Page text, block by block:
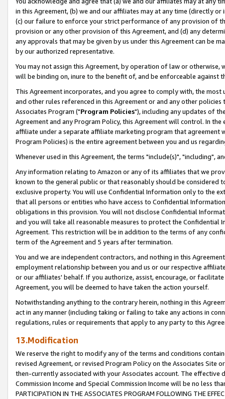
in this Agreement, (b) we and our affiliates may at any time (directly
(c) our failure to enforce your strict performance of any provision of
provision or any other provision of this Agreement, and (d) any
any approvals that may be given by us under this Agreement can be
by our authorized representative.
You may not assign this Agreement, by operation of law or
will be binding on, inure to the benefit of, and be enforceable against
This Agreement incorporates, and you agree to comply with, the
and other rules referenced in this Agreement or and any other
Associates Program ("Program Policies"), including any updates of
Agreement and any Program Policy, this Agreement will control. In
affiliate under a separate affiliate marketing program that agreement
Program Policies) is the entire agreement between you and us
Whenever used in this Agreement, the terms "include(s)", "including",
Any information relating to Amazon or any of its affiliates that we
known to the general public or that reasonably should be considered
exclusive property. You will use Confidential Information only to the
that all persons or entities who have access to Confidential
obligations in this provision. You will not disclose Confidential
and you will take all reasonable measures to protect the Confidential
Agreement. This restriction will be in addition to the terms of any
term of the Agreement and 5 years after termination.
You and we are independent contractors, and nothing in this
employment relationship between you and us or our respective
or our affiliates' behalf. If you authorize, assist, encourage, or
Agreement, you will be deemed to have taken the action yourself.
Notwithstanding anything to the contrary herein, nothing in this
act in any manner (including taking or failing to take any actions in
regulations, rules or requirements that apply to any party to this
13.Modification
We reserve the right to modify any of the terms and conditions
revised Agreement, or revised Program Policy on the Associates
then-currently associated with your Associates account. The
Commission Income and Special Commission Income will be no less
PARTICIPATION IN THE ASSOCIATES PROGRAM FOLLOWING THE